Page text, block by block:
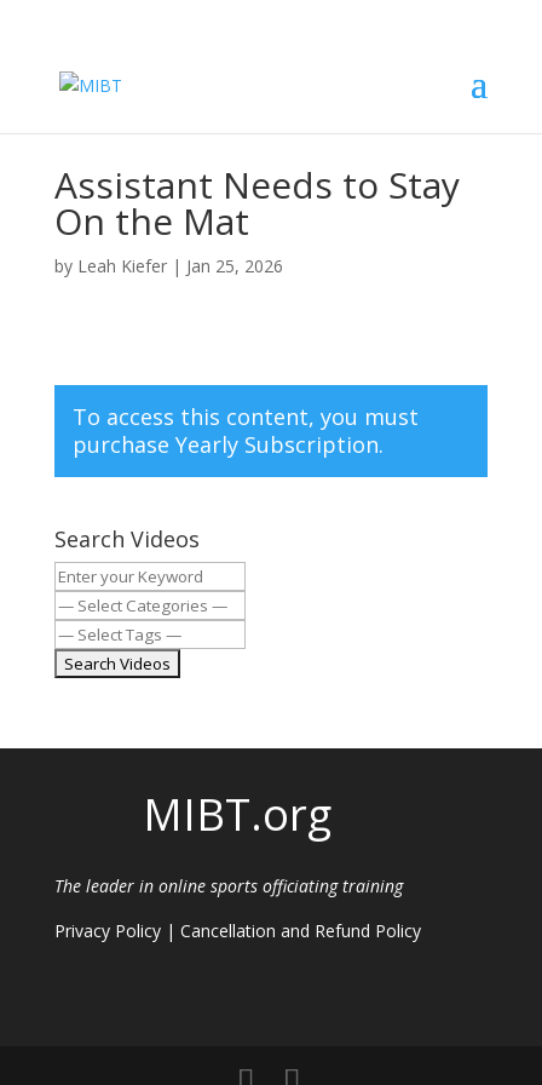
Assistant Needs to Stay
On the Mat
by Leah Kiefer| Jan 25, 2026
To access this content, you must
purchase Yearly Subscription.
Search Videos
MIBT.org
The leader in online sports officiating training
Privacy Policy| Cancellation and Refund Policy